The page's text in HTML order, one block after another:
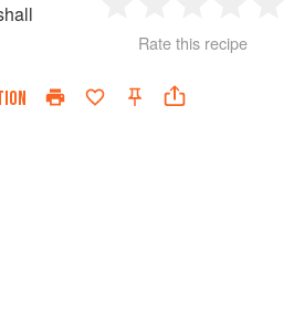
Star
2
Stars
3
Stars
4
Rate this recipe